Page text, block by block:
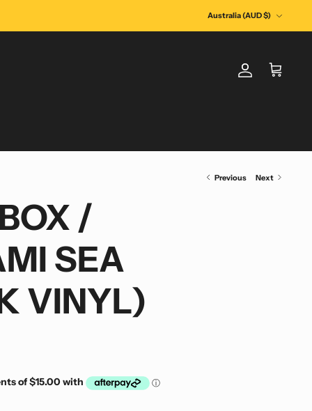
Australia (AUD $)
Account
Cart
Previous Next
/
SEA
VINYL)